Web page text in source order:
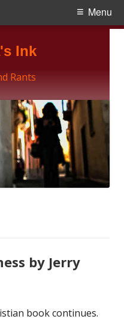
Ink
Rants
Menu
by Jerry
book continues.